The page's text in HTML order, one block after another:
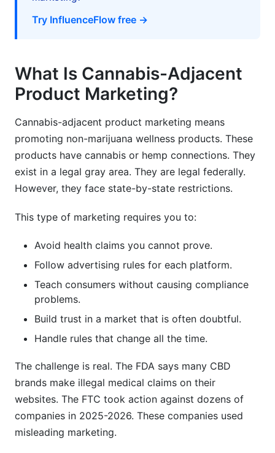
advertising?
How do I ensure influencers comply with
regulations?
for cannabis-adjacent products?
How do I build trust in a skeptical market?
Can I sell cannabis-adjacent products
internationally?
What's a reasonable repeat purchase rate for
cannabis-adjacent products?
How do I handle negative reviews about
cannabis-adjacent products?
What's the best way to educate consumers
about cannabis-adjacent products?
Can I use celebrity endorsements for cannabis-
adjacent products?
What's the biggest mistake brands make in
cannabis-adjacent marketing?
How do I measure influencer partnership ROI?
What's the future of cannabis-adjacent product
marketing?
Try InfluenceFlow free →
What Is Cannabis-Adjacent
Product Marketing?
Cannabis-adjacent product marketing means
promoting non-marijuana wellness products. These
products have cannabis or hemp connections. They
exist in a legal gray area. They are legal federally.
However, they face state-by-state restrictions.
This type of marketing requires you to:
Avoid health claims you cannot prove.
Follow advertising rules for each platform.
Teach consumers without causing compliance
problems.
Build trust in a market that is often doubtful.
Handle rules that change all the time.
The challenge is real. The FDA says many CBD
brands make illegal medical claims on their
websites. The FTC took action against dozens of
companies in 2025-2026. These companies used
misleading marketing.